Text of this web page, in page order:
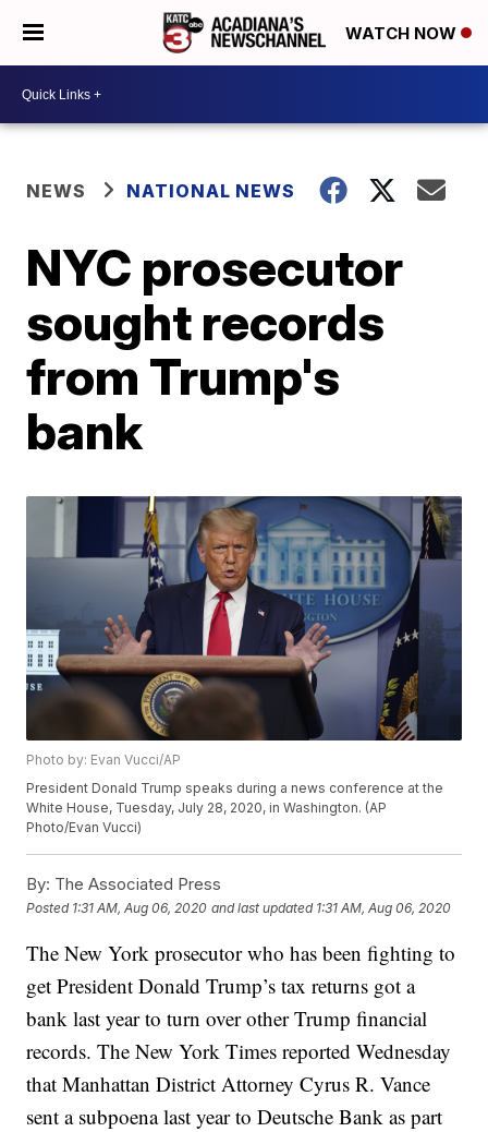
WATCH NOW
NEWS NATIONAL NEWS
NYC prosecutor
sought records
from Trump's
bank
Photo by: Evan Vucci/AP
President Donald Trump speaks during a news conference at the
White House, Tuesday, July 28, 2020, in Washington. (AP
Photo/Evan Vucci)
By: The Associated Press
Posted 1:31 AM, Aug 06, 2020 and last updated 1:31 AM, Aug 06, 2020
The New York prosecutor who has been fighting to
get President Donald Trump’s tax returns got a
bank last year to turn over other Trump financial
records. The New York Times reported Wednesday
that Manhattan District Attorney Cyrus R. Vance
sent a subpoena last year to Deutsche Bank as part